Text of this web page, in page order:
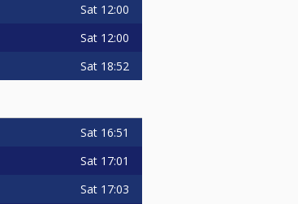
Sat 12:00
Sat 12:00
Sat 18:52
Sat 16:51
Sat 17:01
Sat 17:03